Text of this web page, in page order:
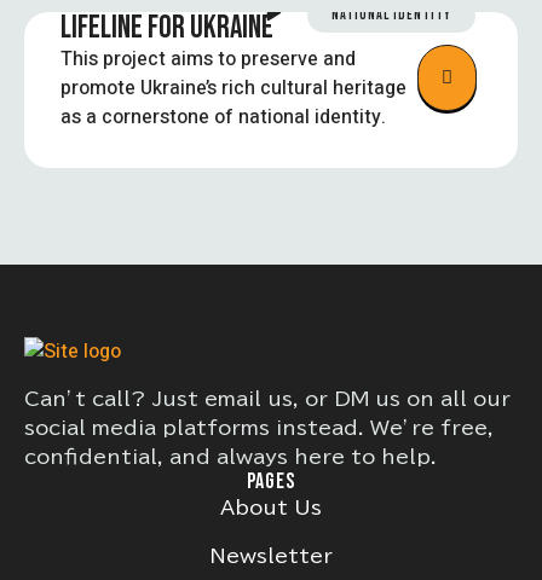
NATIONAL IDENTITY
LIFELINE FOR UKRAINE
This project aims to preserve and
promote Ukraine’s rich cultural heritage
as a cornerstone of national identity.
Can’t call? Just email us, or DM us on all our
social media platforms instead. We’re free,
confidential, and always here to help.
PAGES
About Us
Newsletter